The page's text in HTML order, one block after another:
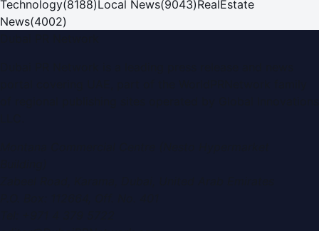
Technology(8188)Local News(9043)RealEstate
News(4002)